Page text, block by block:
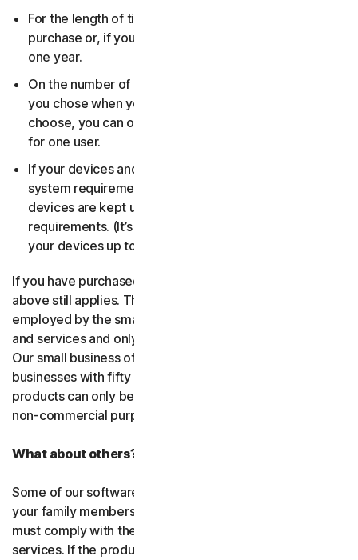
For the length of time you chose when you made your
purchase or, if you didn’t choose a subscription length,
one year.
On the number of devices, for the number of users
you chose when you made your purchase. If you didn’t
choose, you can only use your license on one device
for one user.
If your devices and operating systems meet the
system requirements. It’s up to you to make sure your
devices are kept up to date and meet those
requirements. (It’s also good security practice to keep
your devices up to date.)
If you have purchased a small business product, then the
above still applies. The only difference is, only people
employed by the small business may use the software
and services and only for internal business operations.
Our small business offerings are licensed only for
businesses with fifty or fewer employees. Consumer
products can only be used for consumer, household and
non-commercial purposes.
What about others?
Some of our software or services allow you to register
your family members or employees or their devices. You
must comply with the law when using our software and
services. If the product you purchase includes tracking